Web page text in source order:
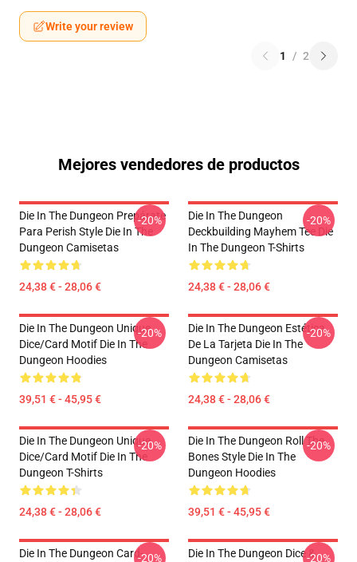
Write your review
1 / 2
Mejores vendedores de productos
Die In The Dungeon Prepárate
Para Perish Style Die In The
Dungeon Camisetas
24,38 € - 28,06 €
-20%
Die In The Dungeon
Deckbuilding Mayhem Tee Die
In The Dungeon T-Shirts
24,38 € - 28,06 €
-20%
Die In The Dungeon Unique
Dice/Card Motif Die In The
Dungeon Hoodies
39,51 € - 45,95 €
-20%
Die In The Dungeon Estética
De La Tarjeta Die In The
Dungeon Camisetas
24,38 € - 28,06 €
-20%
Die In The Dungeon Unique
Dice/Card Motif Die In The
Dungeon T-Shirts
24,38 € - 28,06 €
-20%
Die In The Dungeon Roll The
Bones Style Die In The
Dungeon Hoodies
39,51 € - 45,95 €
-20%
Die In The Dungeon Card--20%
Die In The Dungeon Dice &-20%